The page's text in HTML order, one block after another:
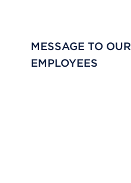
MESSAGE TO OUR
EMPLOYEES